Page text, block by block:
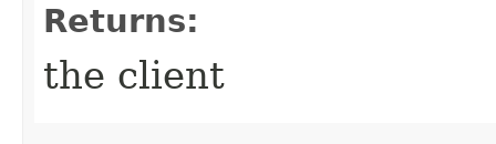
Returns:
the client